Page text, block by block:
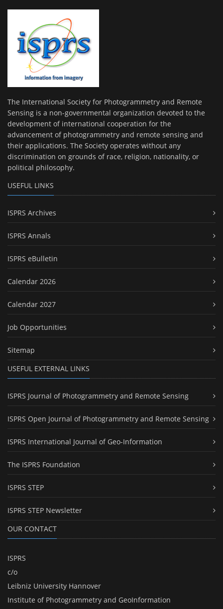
The International Society for Photogrammetry and Remote
Sensing is a non-governmental organization devoted to the
development of international cooperation for the
advancement of photogrammetry and remote sensing and
their applications. The Society operates without any
discrimination on grounds of race, religion, nationality, or
political philosophy.
USEFUL LINKS
ISPRS Archives
ISPRS Annals
ISPRS eBulletin
Calendar 2026
Calendar 2027
Job Opportunities
Sitemap
USEFUL EXTERNAL LINKS
ISPRS Journal of Photogrammetry and Remote Sensing
ISPRS Open Journal of Photogrammetry and Remote Sensing
ISPRS International Journal of Geo-Information
The ISPRS Foundation
ISPRS STEP
ISPRS STEP Newsletter
OUR CONTACT
ISPRS
c/o
Leibniz University Hannover
Institute of Photogrammetry and GeoInformation